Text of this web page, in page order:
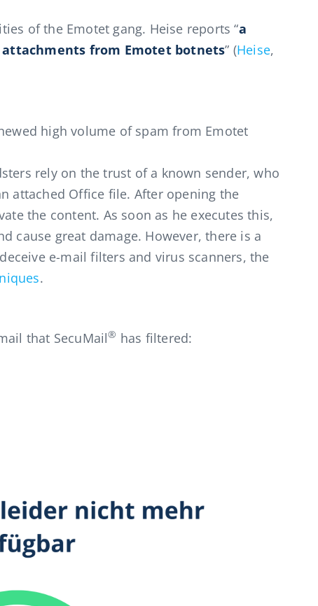
of the Emotet gang. Heise reports “a
attachments from Emotet botnets” (Heise,
high volume of spam from Emotet
rely on the trust of a known sender, who
attached Office file. After opening the
the content. As soon as he executes this,
cause great damage. However, there is a
e-mail filters and virus scanners, the
.
that SecuMail® has filtered: